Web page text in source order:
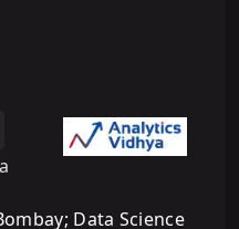
Data Science